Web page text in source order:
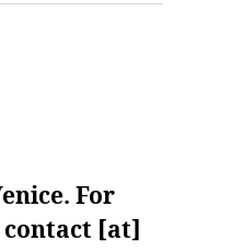
For
[at]